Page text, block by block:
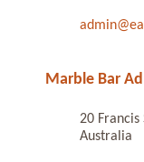
Marble Bar
20
Australia